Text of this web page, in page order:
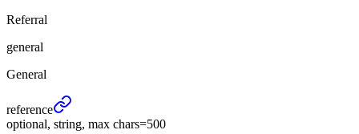
Referral
general
General
reference
optional, string, max chars=500